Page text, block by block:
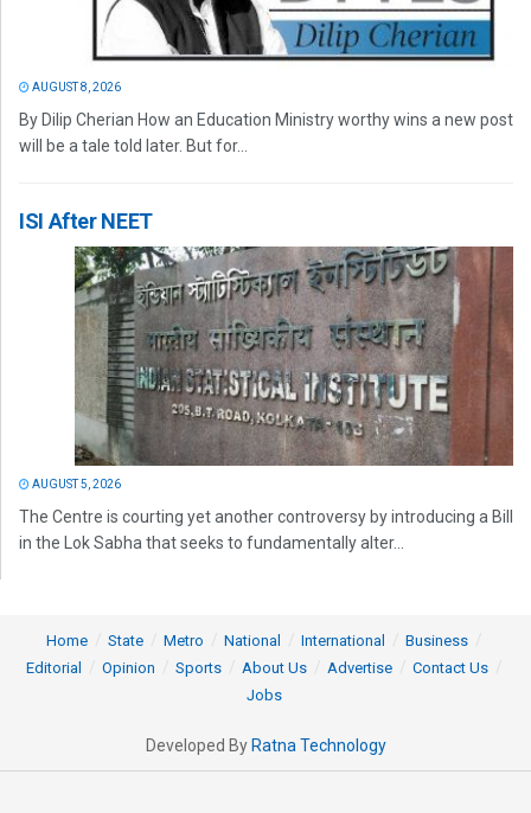
AUGUST 8, 2026
By Dilip Cherian How an Education Ministry worthy wins a new post
will be a tale told later. But for...
ISI After NEET
AUGUST 5, 2026
The Centre is courting yet another controversy by introducing a Bill
in the Lok Sabha that seeks to fundamentally alter...
Home State Metro National International
Business
Editorial
Opinion Sports About Us Advertise
Contact Us
Jobs
Developed By Ratna Technology